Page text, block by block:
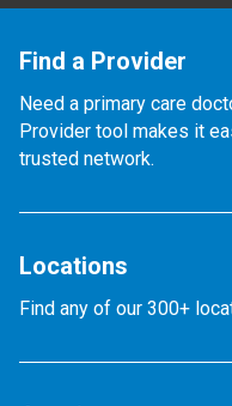
Find a Provider
Need a primary care
Provider tool makes it
trusted network.
Locations
Find any of our 300+